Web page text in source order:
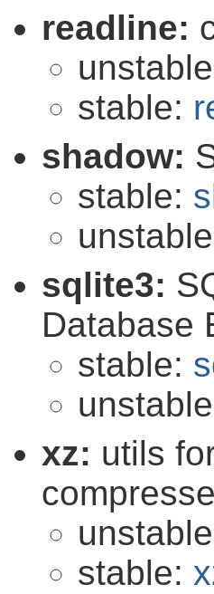
readline:
stable:
shadow:
stable:
sqlite3:
Database
stable:
xz: utils
stable: